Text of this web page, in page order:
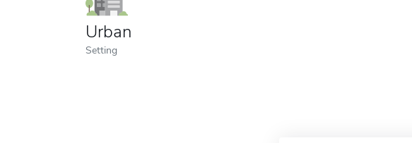
Urban
Setting